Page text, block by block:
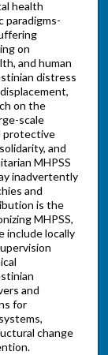
health
paradigms-
on
and human
distress
on the
scale
protective
and
MHPSS
inadvertently
and
is the
MHPSS,
include locally
and
for
change